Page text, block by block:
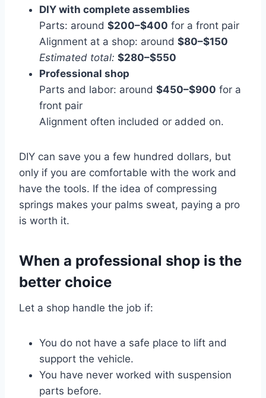
DIY with complete assemblies
Parts: around $200–$400 for a front pair
Alignment at a shop: around $80–$150
Estimated total: $280–$550
Professional shop
Parts and labor: around $450–$900 for a
front pair
Alignment often included or added on.
DIY can save you a few hundred dollars, but
only if you are comfortable with the work and
have the tools. If the idea of compressing
springs makes your palms sweat, paying a pro
is worth it.
When a professional shop is the
better choice
Let a shop handle the job if:
You do not have a safe place to lift and
support the vehicle.
You have never worked with suspension
parts before.